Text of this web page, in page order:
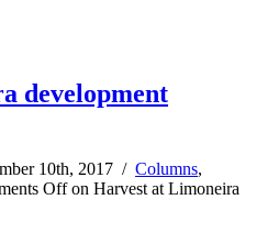
development
10th, 2017 / Columns,
Offon Harvest at Limoneira